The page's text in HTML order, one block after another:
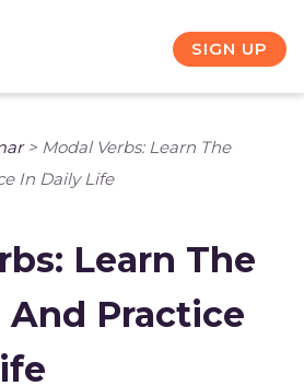
SIGN UP
> Modal Verbs: Learn The
In Daily Life
Learn The
Practice